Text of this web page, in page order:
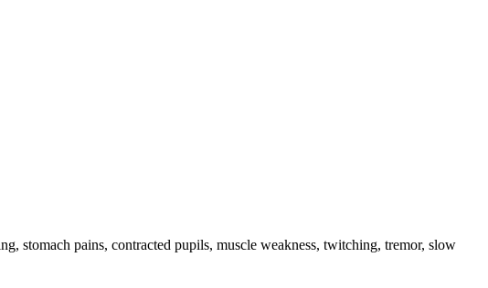
stomach pains, contracted pupils, muscle weakness, twitching, tremor, slow